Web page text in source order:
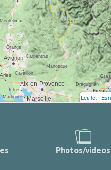
Leaflet | Esri
Photos/videos